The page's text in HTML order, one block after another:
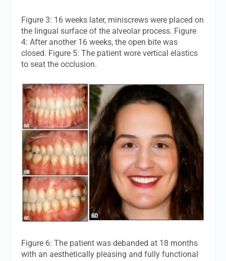
Figure 3: 16 weeks later, miniscrews were placed on
the lingual surface of the alveolar process. Figure
4: After another 16 weeks, the open bite was
closed. Figure 5: The patient wore vertical elastics
to seat the occlusion.
Figure 6: The patient was debanded at 18 months
with an aesthetically pleasing and fully functional